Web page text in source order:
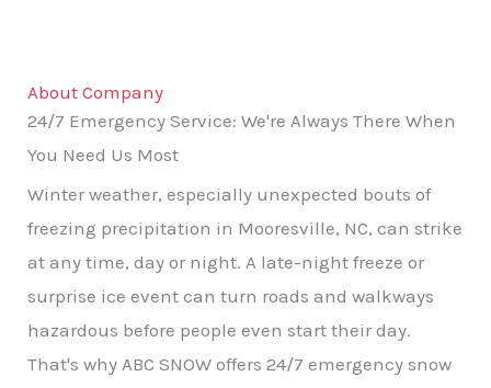
About Company
24/7 Emergency Service: We're Always There When
You Need Us Most
Winter weather, especially unexpected bouts of
freezing precipitation in Mooresville, NC, can strike
at any time, day or night. A late-night freeze or
surprise ice event can turn roads and walkways
hazardous before people even start their day.
That's why ABC SNOW offers 24/7 emergency snow